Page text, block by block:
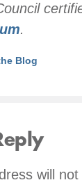
.
Blog
will